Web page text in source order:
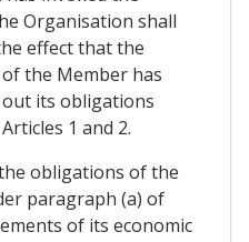
Organisation shall
effect that the
the Member has
its obligations
1 and 2.
obligations of the
paragraph (a) of
of its economic